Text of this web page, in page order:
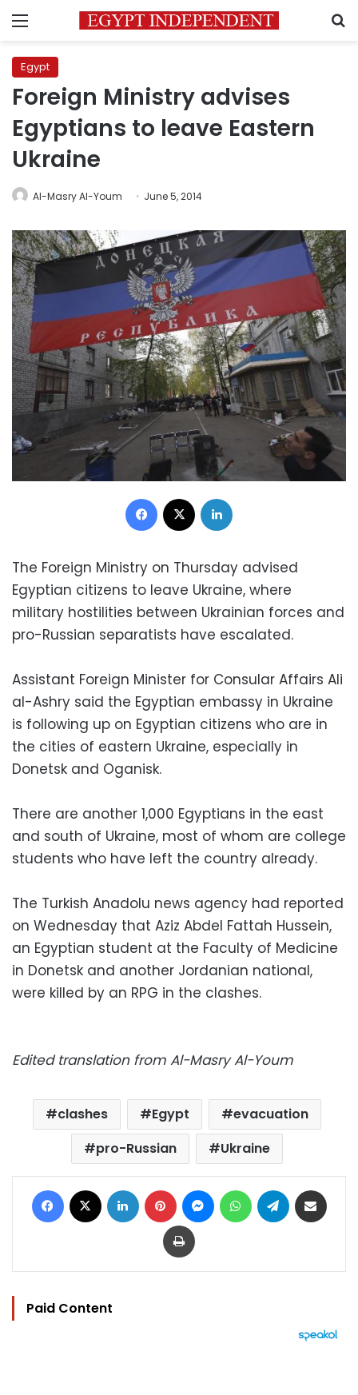
Menu
Egypt
Foreign Ministry advises
Egyptians to leave Eastern
Ukraine
Al-Masry Al-Youm June 5, 2014
Facebook
The Foreign Ministry on Thursday advised
Egyptian citizens to leave Ukraine, where
military hostilities between Ukrainian forces and
pro-Russian separatists have escalated.
Assistant Foreign Minister for Consular Affairs Ali
al-Ashry said the Egyptian embassy in Ukraine
is following up on Egyptian citizens who are in
the cities of eastern Ukraine, especially in
Donetsk and Oganisk.
There are another 1,000 Egyptians in the east
and south of Ukraine, most of whom are college
students who have left the country already.
The Turkish Anadolu news agency had reported
on Wednesday that Aziz Abdel Fattah Hussein,
an Egyptian student at the Faculty of Medicine
in Donetsk and another Jordanian national,
were killed by an RPG in the clashes.
Edited translation from Al-Masry Al-Youm
clashes Egypt
evacuation
pro-Russian
Ukraine
Facebook LinkedIn Pinterest MessengerWhatsAppTelegram
Print
Paid Content